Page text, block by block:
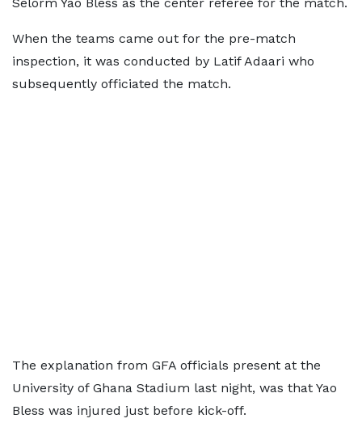
When the teams came out for the pre-match
inspection, it was conducted by Latif Adaari who
subsequently officiated the match.
The explanation from GFA officials present at the
University of Ghana Stadium last night, was that Yao
Bless was injured just before kick-off.